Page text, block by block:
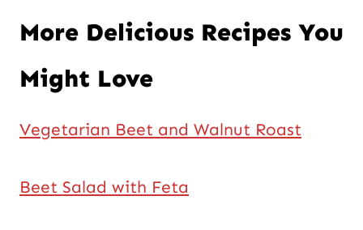
More Delicious Recipes You
Might Love
Vegetarian Beet and Walnut Roast
Beet Salad with Feta